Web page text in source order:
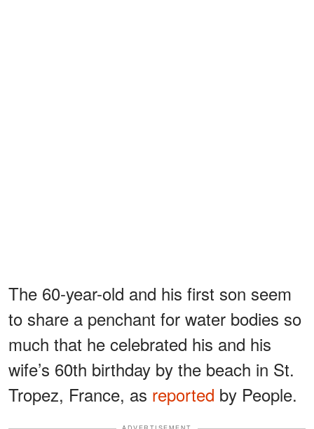
The 60-year-old and his first son seem
to share a penchant for water bodies so
much that he celebrated his and his
wife’s 60th birthday by the beach in St.
Tropez, France, as reported by People.